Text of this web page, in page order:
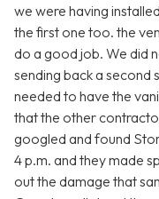
we were having
the first one too. the
do a good job. We did
sending back a second
needed to have the
that the other
googled and found
4 p.m. and they made
out the damage that